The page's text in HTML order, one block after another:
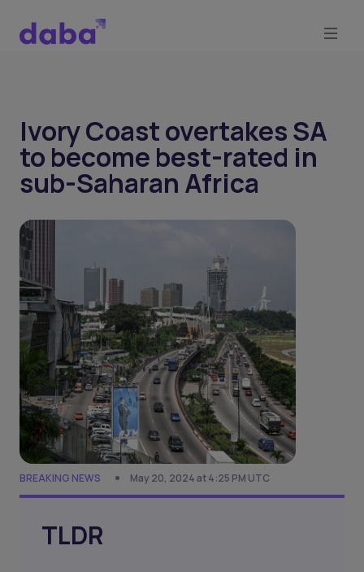
Ivory Coast overtakes SA
to become best-rated in
sub-Saharan Africa
BREAKING NEWS May 20, 2024 at 4:25 PM UTC
TLDR